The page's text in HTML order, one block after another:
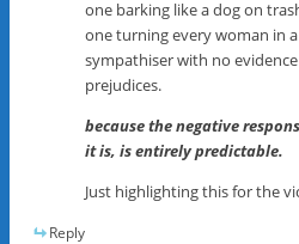
one barking like a dog on
one turning every woman in
sympathiser with no
prejudices.
because the negative
it is, is entirely predictable.
Just highlighting this for the
Reply